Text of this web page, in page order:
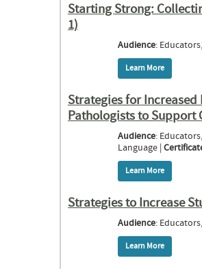
Starting Strong:
1)
Audience:
Learn More
Strategies for
Pathologists to Support
Audience:
Language |
Learn More
Strategies to Increase
Audience:
Learn More